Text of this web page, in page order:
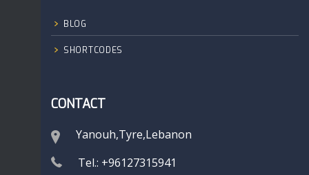
BLOG
SHORTCODES
CONTACT
Yanouh,Tyre,Lebanon
Tel.: +96127315941